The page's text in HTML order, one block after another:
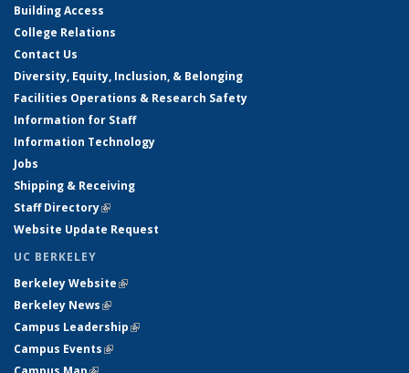
Building Access
College Relations
Contact Us
Diversity, Equity, Inclusion, & Belonging
Facilities Operations & Research Safety
Information for Staff
Information Technology
Jobs
Shipping & Receiving
Staff Directory(link is external)
Website Update Request
UC BERKELEY
Berkeley Website(link is external)
Berkeley News(link is external)
Campus Leadership(link is external)
Campus Events(link is external)